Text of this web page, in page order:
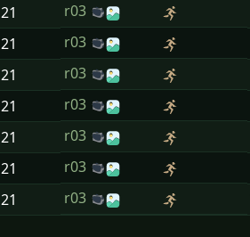
21 r03
21 r03
21 r03
21 r03
21 r03
21 r03
21 r03